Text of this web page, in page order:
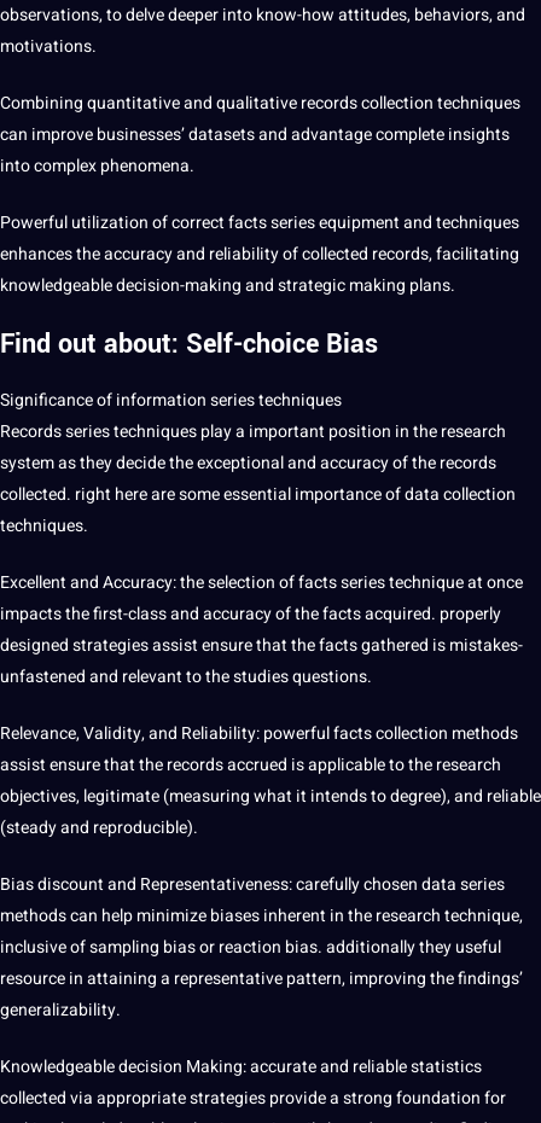
observations, to delve deeper into know-how attitudes, behaviors, and
motivations.
Combining quantitative and qualitative records collection techniques
can improve businesses’ datasets and advantage complete insights
into complex phenomena.
Powerful utilization of correct facts series equipment and techniques
enhances the accuracy and reliability of collected records, facilitating
knowledgeable decision-making and strategic making plans.
Find out about: Self-choice Bias
Significance of information series techniques
Records series techniques play a important position in the research
system as they decide the exceptional and accuracy of the records
collected. right here are some essential importance ofdata collection
techniques.
Excellent and Accuracy: the selection of facts series technique at once
impacts the first-class and accuracy of the facts acquired. properly
designed strategies assist ensure that the facts gathered is mistakes-
unfastened and relevant to the studies questions.
Relevance, Validity, and Reliability: powerful facts collection methods
assist ensure that the records accrued is applicable to the research
objectives, legitimate (measuring what it intends to degree), and reliable
(steady and reproducible).
Bias discount and Representativeness: carefully chosen data series
methods can help minimize biases inherent in the research technique,
inclusive of sampling bias or reaction bias. additionally they useful
resource in attaining a representative pattern, improving the findings’
generalizability.
Knowledgeable decision Making: accurate and reliable statistics
collected via appropriate strategies provide a strong foundation for